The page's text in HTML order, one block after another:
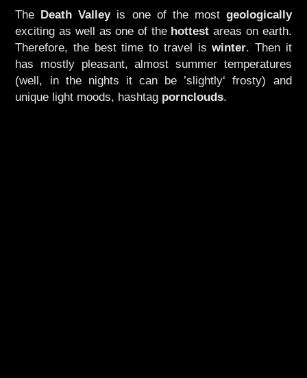
The Death Valleyis one of the most geologically
exciting as well as one of the hottest areas on earth.
Therefore, the best time to travel iswinter. Then it
has mostly pleasant, almost summer temperatures
(well, in the nights it can be ’slightly‘ frosty) and
unique light moods, hashtag pornclouds.